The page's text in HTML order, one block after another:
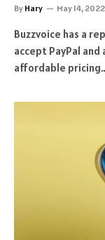
By Hary May 14, 2022
Buzzvoice has a
accept PayPal
affordable